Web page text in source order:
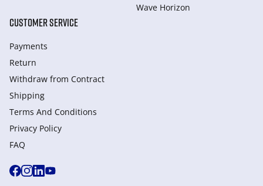
Wave Horizon
CUSTOMER SERVICE
Payments
Return
Withdraw from Сontract
Shipping
Terms And Conditions
Privacy Policy
FAQ